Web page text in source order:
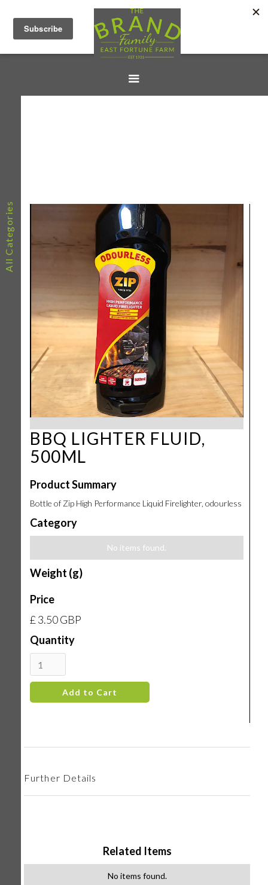
All Categories
BBQ LIGHTER FLUID,
500ML
Product Summary
Bottle of Zip High Performance Liquid Firelighter, odourless
Category
No items found.
Weight (g)
Price
£ 3.50 GBP
Quantity
Further Details
Related Items
No items found.